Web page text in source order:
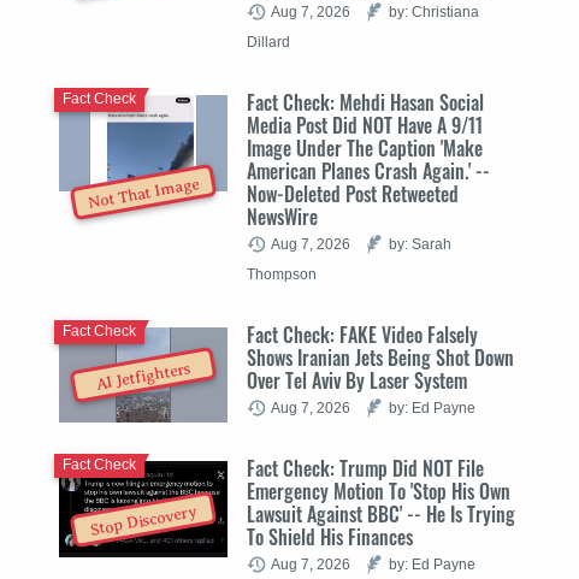
Aug 7, 2026
by: Christiana
Dillard
Not That Image
Fact Check: Mehdi Hasan Social
Media Post Did NOT Have A 9/11
Image Under The Caption 'Make
American Planes Crash Again.' --
Now-Deleted Post Retweeted
NewsWire
Fact Check
Aug 7, 2026
by: Sarah
Thompson
AI Jetfighters
Fact Check: FAKE Video Falsely
Shows Iranian Jets Being Shot Down
Over Tel Aviv By Laser System
Fact Check
Aug 7, 2026 by: Ed Payne
Stop Discovery
Fact Check: Trump Did NOT File
Emergency Motion To 'Stop His Own
Lawsuit Against BBC' -- He Is Trying
To Shield His Finances
Fact Check
Aug 7, 2026 by: Ed Payne